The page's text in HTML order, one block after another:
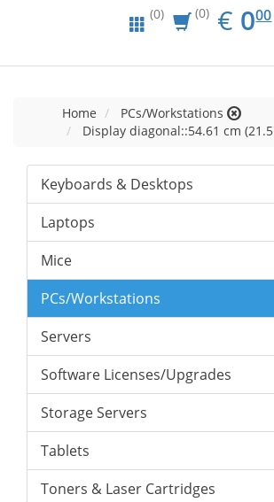
(0) (0) € EUR
0.00
000
Home
PCs/Workstations
Display diagonal::54.61 cm
Keyboards & Desktops
Laptops
Mice
PCs/Workstations
Servers
Software Licenses/Upgrades
Storage Servers
Tablets
Toners & Laser Cartridges